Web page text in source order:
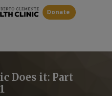
Donate
Does it: Part
1